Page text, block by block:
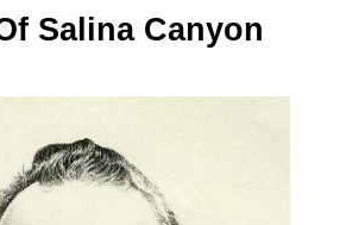
Salina Canyon